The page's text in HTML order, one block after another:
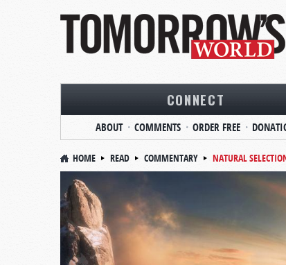
CONNECT
ABOUT COMMENTS ORDER FREE
HOME READ COMMENTARY NATURAL